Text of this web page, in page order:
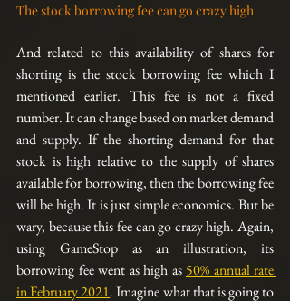
The stock borrowing fee can go crazy high
And related to this availability of shares for
shorting is the stock borrowing fee which I
mentioned earlier. This fee is not a fixed
number. It can change based on market demand
and supply. If the shorting demand for that
stock is high relative to the supply of shares
available for borrowing, then the borrowing fee
will be high. It is just simple economics. But be
wary, because this fee can go crazy high. Again,
using GameStop as an illustration, its
borrowing fee went as high as 50% annual rate
in February 2021. Imagine what that is going to